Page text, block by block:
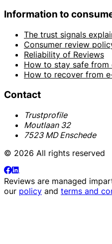
Information to
The trust signals
Consumer review
Reliability of Reviews
How to stay safe from
How to recover from
Contact
Trustprofile
Moutlaan 32
7523 MD Enschede
© 2026 All rights reserved
Reviews are managed
our policy and terms and